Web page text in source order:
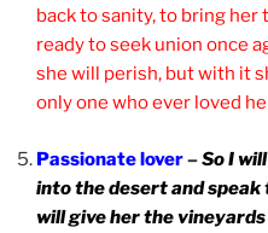
back to sanity, to bring her
ready to seek union once
she will perish, but with it
only one who ever loved
Passionate lover–So I
into the desert and
will give her the